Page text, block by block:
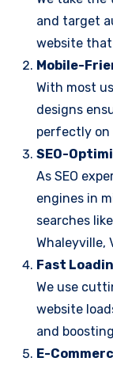
and target
website
Mobile-
With most
designs
perfectly on
SEO-
As SEO
engines in
searches
Whaleyville,
Fast
We use
website
and
E-